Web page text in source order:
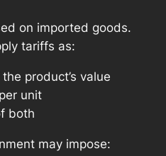
on imported goods.
tariffs as:
product’s value
unit
both
may impose: